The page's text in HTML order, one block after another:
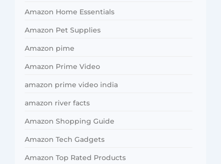
Amazon Home Essentials
Amazon Pet Supplies
Amazon pime
Amazon Prime Video
amazon prime video india
amazon river facts
Amazon Shopping Guide
Amazon Tech Gadgets
Amazon Top Rated Products